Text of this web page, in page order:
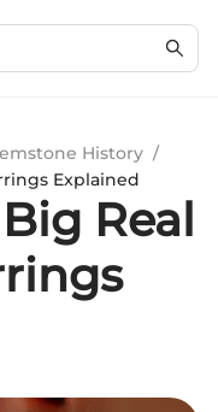
History /
Explained
Real